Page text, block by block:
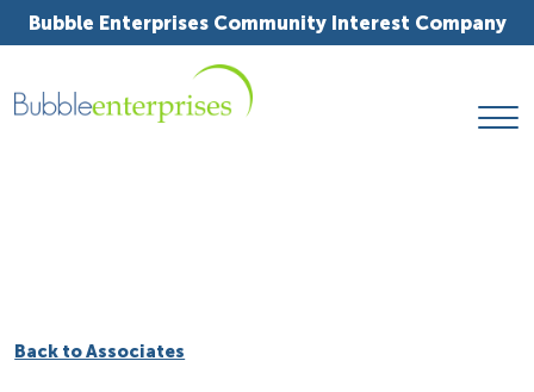
Bubble Enterprises Community Interest Company
Back to Associates